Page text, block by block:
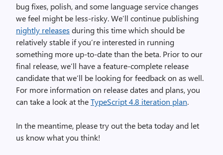
bug fixes, polish, and some language service changes
we feel might be less-risky. We’ll continue publishing
nightly releases during this time which should be
relatively stable if you’re interested in running
something more up-to-date than the beta. Prior to our
final release, we’ll have a feature-complete release
candidate that we’ll be looking for feedback on as well.
For more information on release dates and plans, you
can take a look at theTypeScript 4.8 iteration plan.
In the meantime, please try out the beta today and let
us know what you think!